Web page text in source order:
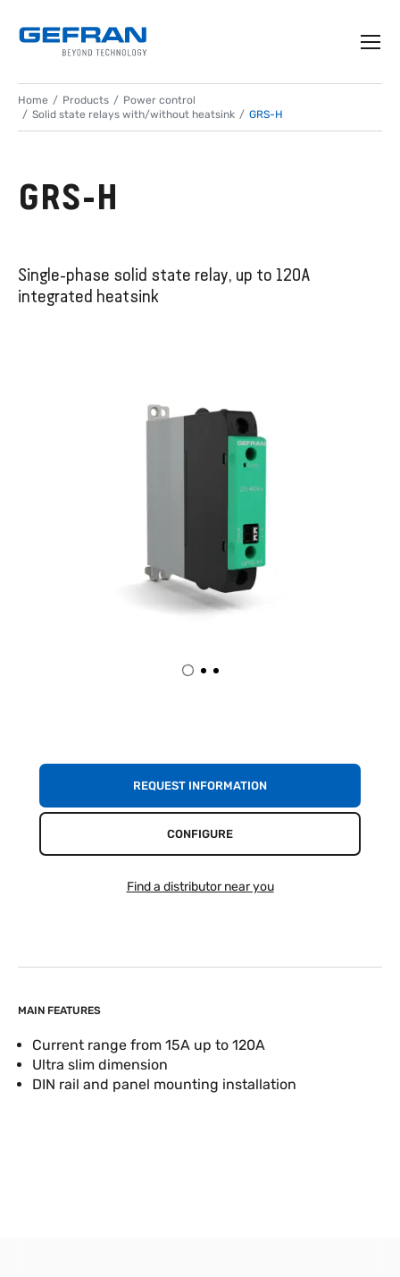
Home Products
Power control
Solid state relays with/without heatsink
GRS-H
GRS-H
Single-phase solid state relay, up to 120A
integrated heatsink
MAIN FEATURES
Current range from 15A up to 120A
Ultra slim dimension
DIN rail and panel mounting installation
REQUEST INFORMATION
CONFIGURE
Find a distributor near you